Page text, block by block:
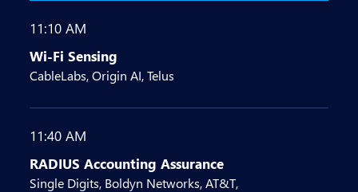
11:10 AM
Wi-Fi Sensing
CableLabs, Origin AI, Telus
11:40 AM
RADIUS Accounting Assurance
Single Digits, Boldyn Networks, AT&T,